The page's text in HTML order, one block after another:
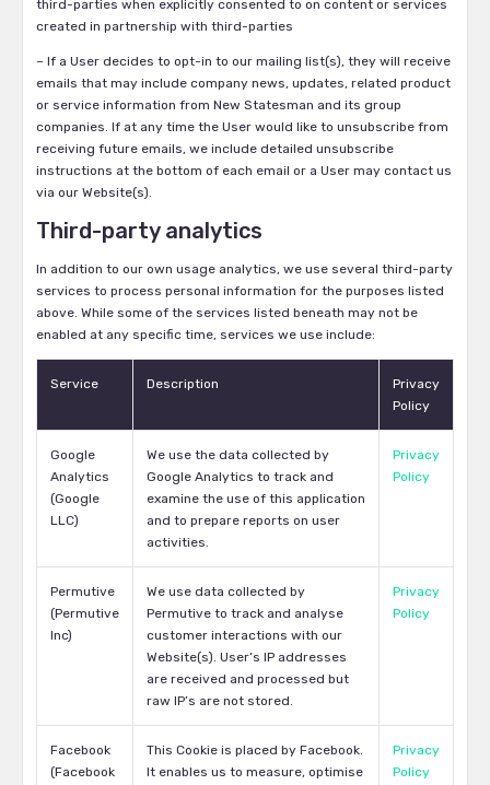
third-parties when explicitly consented to on content or services
created in partnership with third-parties
– If a User decides to opt-in to our mailing list(s), they will receive
emails that may include company news, updates, related product
or service information from New Statesman and its group
companies. If at any time the User would like to unsubscribe from
receiving future emails, we include detailed unsubscribe
instructions at the bottom of each email or a User may contact us
via our Website(s).
Third-party analytics
In addition to our own usage analytics, we use several third-party
services to process personal information for the purposes listed
above. While some of the services listed beneath may not be
enabled at any specific time, services we use include:
Service Description
Privacy
Policy
Google
Analytics
(Google
LLC)
We use the data collected by
Google Analytics to track and
examine the use of this application
and to prepare reports on user
activities.
Privacy
Policy
Permutive
(Permutive
Inc)
We use data collected by
Permutive to track and analyse
customer interactions with our
Website(s). User’s IP addresses
are received and processed but
raw IP’s are not stored.
Privacy
Policy
Facebook
(Facebook
This Cookie is placed by Facebook.
It enables us to measure, optimise
Privacy
Policy